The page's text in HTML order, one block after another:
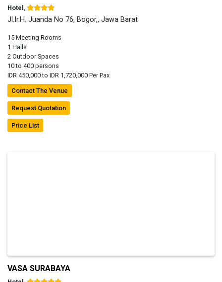
Hotel
Jl.Ir.H. Juanda No 76, Bogor,, Jawa Barat
15 Meeting Rooms
1 Halls
2 Outdoor Spaces
10 to 400 persons
IDR 450,000 to IDR 1,720,000 Per Pax
Contact The Venue
Request Quotation
Price List
VASA SURABAYA